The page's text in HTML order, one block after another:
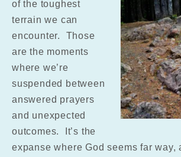
of the toughest
terrain we can
encounter. Those
are the moments
where we’re
suspended between
answered prayers
and unexpected
outcomes. It’s the
expanse where God seems far way,